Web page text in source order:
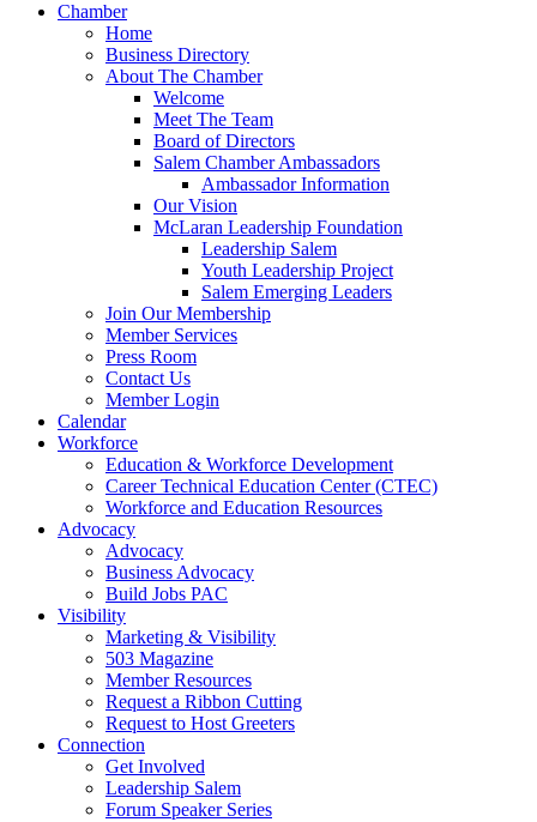
Chamber
Home
Business Directory
About The Chamber
Welcome
Meet The Team
Board of Directors
Salem Chamber Ambassadors
Ambassador Information
Our Vision
McLaran Leadership Foundation
Leadership Salem
Youth Leadership Project
Salem Emerging Leaders
Join Our Membership
Member Services
Press Room
Contact Us
Member Login
Calendar
Workforce
Education & Workforce Development
Career Technical Education Center (CTEC)
Workforce and Education Resources
Advocacy
Advocacy
Business Advocacy
Build Jobs PAC
Visibility
Marketing & Visibility
503 Magazine
Member Resources
Request a Ribbon Cutting
Request to Host Greeters
Connection
Get Involved
Leadership Salem
Forum Speaker Series